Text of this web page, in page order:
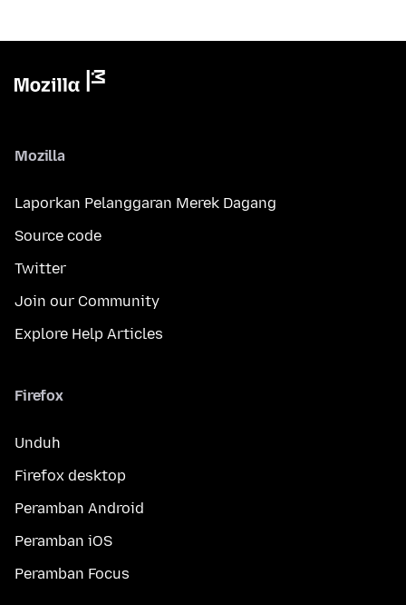
Mozilla
Laporkan Pelanggaran Merek Dagang
Source code
Twitter
Join our Community
Explore Help Articles
Firefox
Unduh
Firefox desktop
Peramban Android
Peramban iOS
Peramban Focus